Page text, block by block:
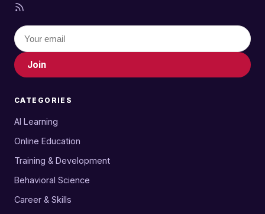
Join
CATEGORIES
AI Learning
Online Education
Training & Development
Behavioral Science
Career & Skills